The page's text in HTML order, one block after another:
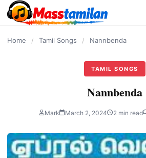
content
Home / Tamil Songs / Nannbenda
TAMIL SONGS
Nannbenda
Mark March 2, 2024 2 min read